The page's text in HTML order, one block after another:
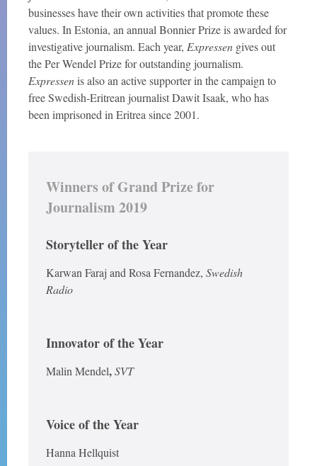
businesses have their own activities that promote these
values. In Estonia, an annual Bonnier Prize is awarded for
investigative journalism. Each year, Expressen gives out
the Per Wendel Prize for outstanding journalism.
Expressenis also an active supporter in the campaign to
free Swedish-Eritrean journalist Dawit Isaak, who has
been imprisoned in Eritrea since 2001.
Winners of Grand Prize for
Journalism 2019
Storyteller of the Year
Karwan Faraj and Rosa Fernandez, Swedish
Radio
Innovator of the Year
Malin Mendel,SVT
Voice of the Year
Hanna Hellquist